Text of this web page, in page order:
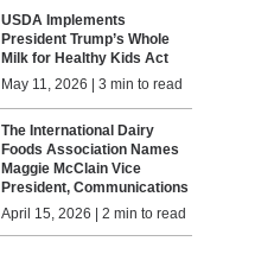
USDA Implements
President Trump’s Whole
Milk for Healthy Kids Act
May 11, 2026 | 3 min to read
The International Dairy
Foods Association Names
Maggie McClain Vice
President, Communications
April 15, 2026 | 2 min to read